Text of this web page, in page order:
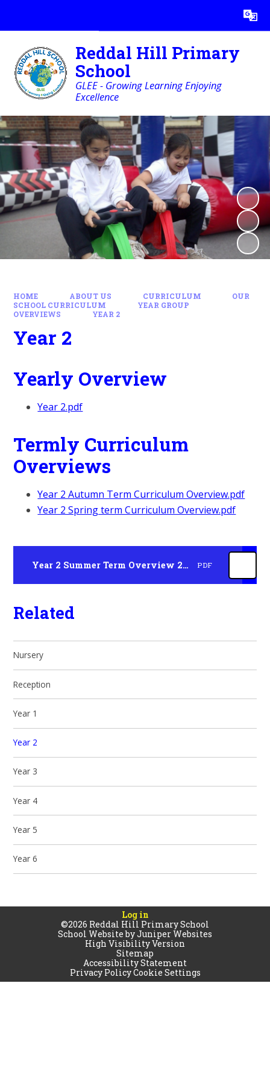
Translate
Reddal Hill Primary
School
GLEE - Growing Learning Enjoying
Excellence
HOME ABOUT US CURRICULUM
OUR
SCHOOL CURRICULUM
YEAR GROUP
OVERVIEWS
YEAR 2
Year 2
Yearly Overview
Year 2.pdf
Termly Curriculum
Overviews
Year 2 Autumn Term Curriculum Overview.pdf
Year 2 Spring term Curriculum Overview.pdf
Year 2 Summer Term Overview 2026 PDF
Related
Nursery
Reception
Year 1
Year 2
Year 3
Year 4
Year 5
Year 6
Log in
©2026 Reddal Hill Primary School
School Website byJuniper Websites
High Visibility Version
Sitemap
Accessibility Statement
Privacy PolicyCookie Settings